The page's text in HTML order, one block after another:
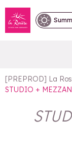
STUDIO
PEOPLE
[PREPROD] La
STUDIO +